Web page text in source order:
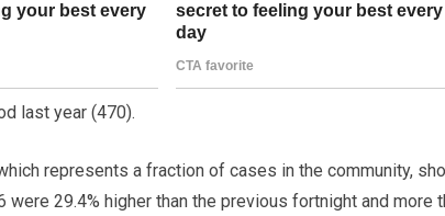
last year (470).
represents a fraction of cases in the community,
29.4% higher than the previous fortnight and more